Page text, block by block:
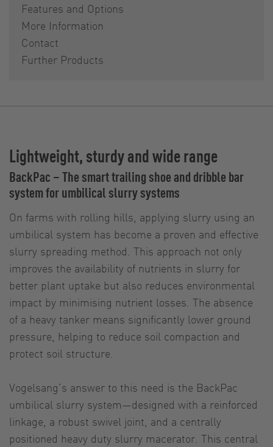
Features and Options
More Information
Contact
Further Products
Lightweight, sturdy and wide range
BackPac – The smart trailing shoe and dribble bar
system for umbilical slurry systems
On farms with rolling hills, applying slurry using an
umbilical system has become a proven and effective
slurry spreading method. This approach not only
improves the availability of nutrients in slurry for
better plant uptake but also reduces environmental
impact by minimising nutrient losses. The absence
of a heavy tanker means significantly lower ground
pressure, helping to reduce soil compaction and
protect soil structure.
Vogelsang’s answer to this need is the BackPac
umbilical slurry system—designed with a reinforced
linkage, a robust swivel joint, and a centrally
positioned heavy duty slurry macerator. This central